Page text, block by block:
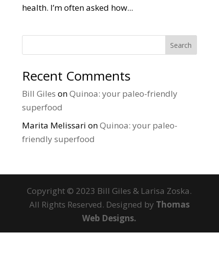
health. I’m often asked how...
Search
Recent Comments
Bill Giles onQuinoa: your paleo-friendly
superfood
Marita Melissari onQuinoa: your paleo-
friendly superfood
Copyright © 2023 Bill Giles & Larisa Zoska.
All Rights Reserved. Designed by Thomas
Web Designs.